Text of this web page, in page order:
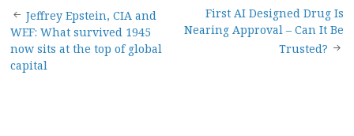
Post
navigation
Jeffrey Epstein, CIA and
WEF: What survived 1945
now sits at the top of global
capital
First AI Designed Drug Is
Nearing Approval – Can It Be
Trusted?